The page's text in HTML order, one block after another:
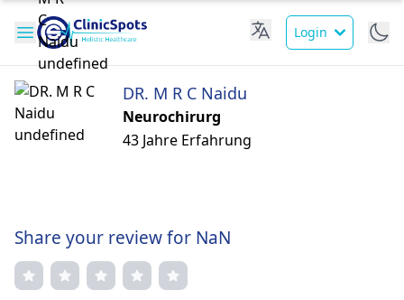
Login
DR. M R C Naidu
Neurochirurg
43 Jahre Erfahrung
Share your review for NaN